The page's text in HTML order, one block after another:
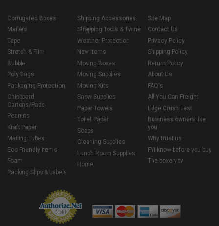
Corrugated Boxes
Mailers
Tape
Stretch & Film
Bubble
Poly Bags
Packaging Protection
Chipboard
Cartons/Pads
Peanuts
Kraft Paper
Mailing Tubes
Eco Friendly Items
Foam
Packing Slips & Labels
Shipping Accessories
Strapping Tools & Twine
Weather Protection
New Items
Moving Boxes
Moving Supplies
Moving Kits
Snow Supplies
Paper Towels
Toilet Paper
Soaps
Cleaning Supplies
Lunch Room Supplies
Home
Site Map
Contact Us
Privacy Policy
Shipping Policy
Return Policy
About Us
FAQ's
All You Can Freight
Edge Crush Test
Business owners like
you
Why trust us
FYI know before you buy
The boxery tv